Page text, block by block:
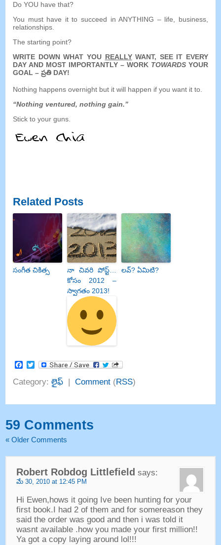
Do YOU have that?
You must have it to succeed in ANYTHING – life business,
relationships
The starting point?
WRITE DOWN WHAT YOU REALLY WANT, SEE IT EVERY
DAY AND MOST IMPORTANTLY – WORK TOWARDS YOUR
GOAL – ప్రతి DAY!
Nothing happens overnight but it will happen if you want it to
“Nothing ventured,nothing gain.”
Stick to your guns
Related Posts
సంగీత చికిత్స
నా చివరి పోస్ట్…
కోసం 2012 –
స్వాగతం 2013!
లవ్? ఏమిటి?
Facebook
Twitter
Category:లైఫ్ |Comment (RSS)
59 Comments
«Older Comments
Robert Robdog Littlefield says:
మే 30, 2010 at12:45 PM
Hi Ewen,hows it going Ive been hunting for your
first book.I had 2 of them and for somereason they
said the order was good and then i was told it
wasnt available .how you made your first million!!
Ya got a copy laying around lol !!!